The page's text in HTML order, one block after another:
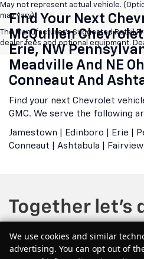
May not represent actual vehicle.
may vary)
The Manufacturer's Suggested Retail
dealer fees and optional equipment.
Find Your Next
McQuillen
Erie, NW
Meadville And NE
Conneaut And
Find your next Chevrolet
GMC. We serve the following
Jamestown | Edinboro | Erie |
Conneaut | Ashtabula |
Copyright © 2026byDealerOn|Sitemap|
We use cookies and similar
advertising. You can opt out of